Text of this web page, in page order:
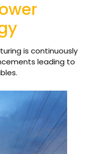
is continuously
leading to